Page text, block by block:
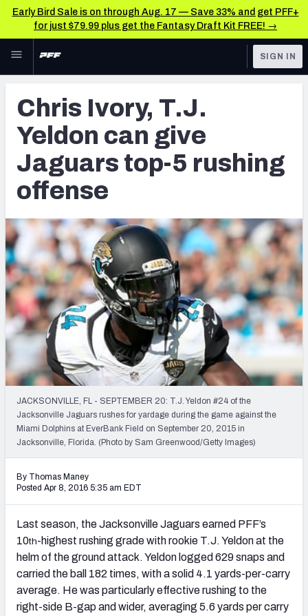
Early Bird Sale is on through Aug. 17 — Save 33% and get PFF+
for just $79.99 plus get the Fantasy Draft Kit FREE! →
Skip to main content
NFL
FANTASY
BETTING
DFS
NFL DRAFT
COLLEGE
OTHER PRO
LEAGUES
TOOLS
Player Grades
Premium Stats
FEATURED TOOLS
2026 NFL QB Annual
2027 Mock Draft Simulator
2027 NFL Draft Big Board
Mock Draft Simulator Multiplayer
(BETA!)
SIGN IN
Chris Ivory, T.J.
Yeldon can give
Jaguars top-5 rushing
offense
JACKSONVILLE, FL - SEPTEMBER 20: T.J. Yeldon #24 of the
Jacksonville Jaguars rushes for yardage during the game against the
Miami Dolphins at EverBank Field on September 20, 2015 in
Jacksonville, Florida. (Photo by Sam Greenwood/Getty Images)
By Thomas Maney
Posted Apr 8, 2016 5:35 am EDT
Last season, the Jacksonville Jaguars earned PFF’s
10th-highest rushing grade with rookie T.J. Yeldon at the
helm of the ground attack. Yeldon logged 629 snaps and
carried the ball 182 times, with a solid 4.1 yards-per-carry
average. He was particularly effective rushing to the
right-side B-gap and wider, averaging 5.6 yards per carry